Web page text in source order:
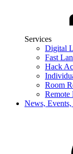
Services
Digital
Fast
Hack
Room
Remote
News,